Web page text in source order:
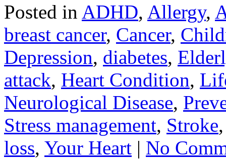
Posted in ADHD, Allergy,
breast cancer, Cancer,
Depression, diabetes,
attack, Heart Condition,
Neurological Disease,
Stress management, Stroke
loss, Your Heart | No